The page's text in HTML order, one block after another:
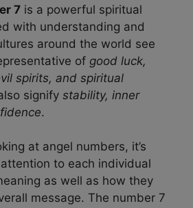
7 is a powerful spiritual
with understanding and
around the world see
of good luck,
spirits, and spiritual
signify stability, inner
.
at angel numbers, it’s
to each individual
as well as how they
message. The number 7